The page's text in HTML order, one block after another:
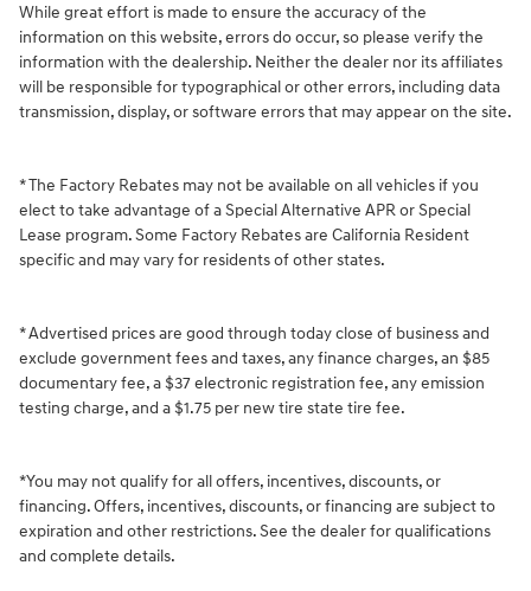
While great effort is made to ensure the accuracy of the
information on this website, errors do occur, so please verify the
information with the dealership. Neither the dealer nor its affiliates
will be responsible for typographical or other errors, including data
transmission, display, or software errors that may appear on the site.
* The Factory Rebates may not be available on all vehicles if you
elect to take advantage of a Special Alternative APR or Special
Lease program. Some Factory Rebates are California Resident
specific and may vary for residents of other states.
* Advertised prices are good through today close of business and
exclude government fees and taxes, any finance charges, an $85
documentary fee, a $37 electronic registration fee, any emission
testing charge, and a $1.75 per new tire state tire fee.
*You may not qualify for all offers, incentives, discounts, or
financing. Offers, incentives, discounts, or financing are subject to
expiration and other restrictions. See the dealer for qualifications
and complete details.